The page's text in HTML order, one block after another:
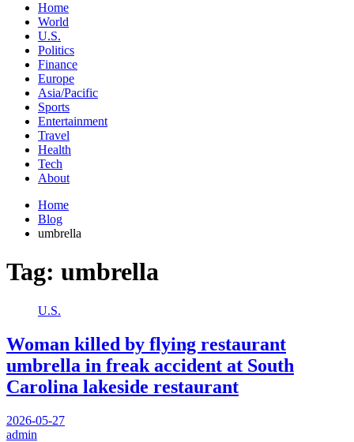
Home
World
U.S.
Politics
Finance
Europe
Asia/Pacific
Sports
Entertainment
Travel
Health
Tech
About
Home
Blog
umbrella
Tag: umbrella
U.S.
Woman killed by flying restaurant
umbrella in freak accident at South
Carolina lakeside restaurant
2026-05-27
admin